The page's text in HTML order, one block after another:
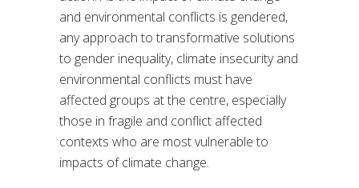
and environmental conflicts is gendered,
any approach to transformative solutions
to gender inequality, climate insecurity and
environmental conflicts must have
affected groups at the centre, especially
those in fragile and conflict affected
contexts who are most vulnerable to
impacts of climate change.